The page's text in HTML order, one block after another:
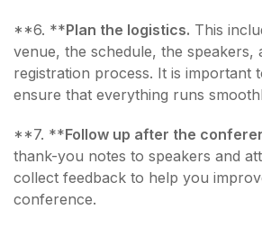
**6. **Plan the logistics. This
venue, the schedule, the speakers,
registration process. It is important
ensure that everything runs
**7. **Follow up after the
thank-you notes to speakers and
collect feedback to help you
conference.